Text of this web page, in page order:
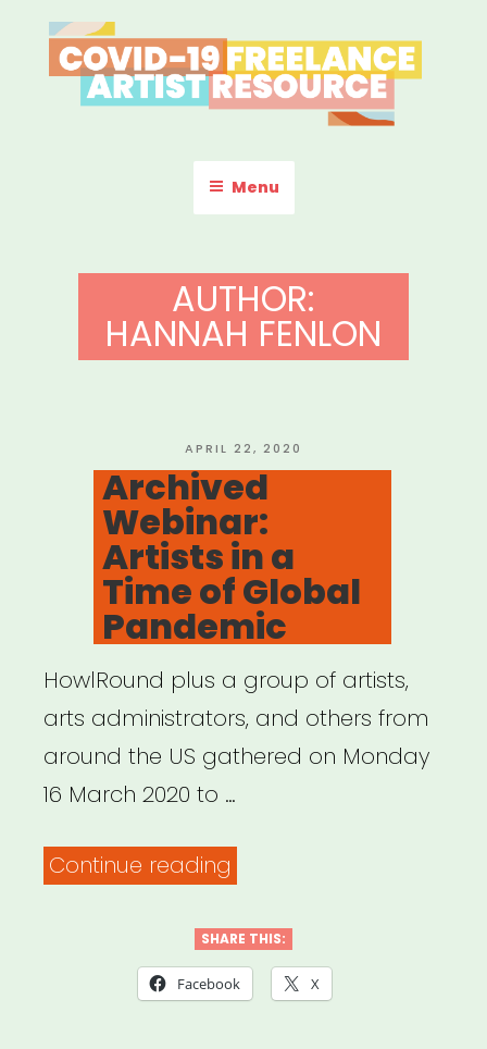
to
content
COVID-19 FREELANCE
ARTIST RESOURCE
Menu
AUTHOR:
HANNAH FENLON
POSTED
ON
APRIL 22, 2020
Archived
Webinar:
Artists in a
Time of Global
Pandemic
HowlRound plus a group of artists,
arts administrators, and others from
around the US gathered on Monday
16 March 2020 to …
Continue reading
Artists
in
SHARE THIS:
Facebook X